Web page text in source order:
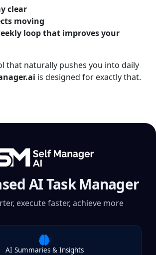
clear
moving
loop that improves your
that naturally pushes you into daily
is designed for exactly that.
AI Task Manager
execute faster, achieve more
AI Summaries & Insights